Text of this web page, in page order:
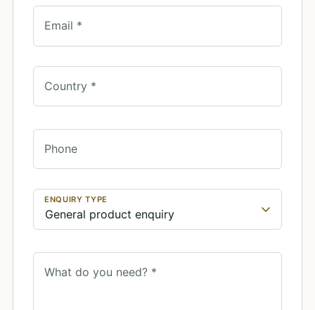
Email *
Country *
Phone
ENQUIRY TYPE
What do you need? *